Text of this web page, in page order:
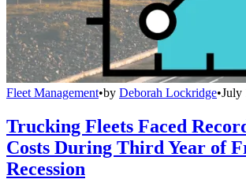
Fleet Management•by Deborah Lockridge•July
Trucking Fleets Faced
Costs During Third Year of
Recession